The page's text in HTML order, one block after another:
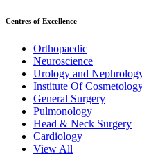
Centres of Excellence
Orthopaedic
Neuroscience
Urology and
Institute Of
General Surgery
Pulmonology
Head & Neck Surgery
Cardiology
View All